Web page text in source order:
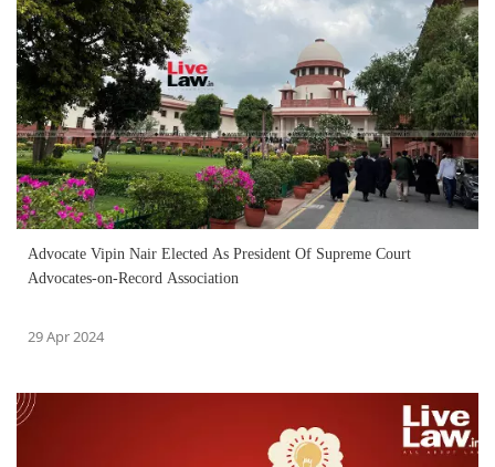
Advocate Vipin Nair Elected As President Of Supreme Court
Advocates-on-Record Association
29 Apr 2024